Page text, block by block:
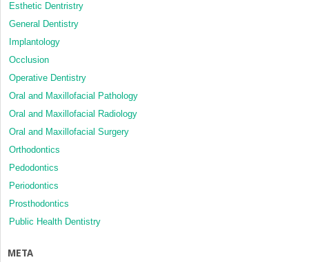
Esthetic Dentristry
General Dentistry
Implantology
Occlusion
Operative Dentistry
Oral and Maxillofacial Pathology
Oral and Maxillofacial Radiology
Oral and Maxillofacial Surgery
Orthodontics
Pedodontics
Periodontics
Prosthodontics
Public Health Dentistry
META